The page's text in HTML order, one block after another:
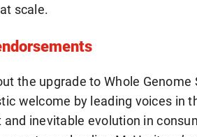
scale.
the upgrade to Whole Genome
welcome by leading voices in
inevitable evolution in